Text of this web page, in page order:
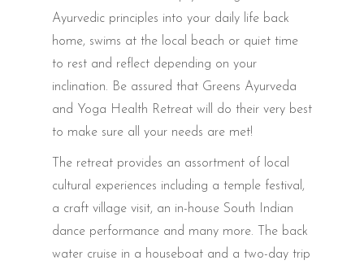
Ayurvedic principles into your daily life back
home, swims at the local beach or quiet time
to rest and reflect depending on your
inclination. Be assured that Greens Ayurveda
and Yoga Health Retreat will do their very best
to make sure all your needs are met!
The retreat provides an assortment of local
cultural experiences including a temple festival,
a craft village visit, an in-house South Indian
dance performance and many more. The back
water cruise in a houseboat and a two-day trip